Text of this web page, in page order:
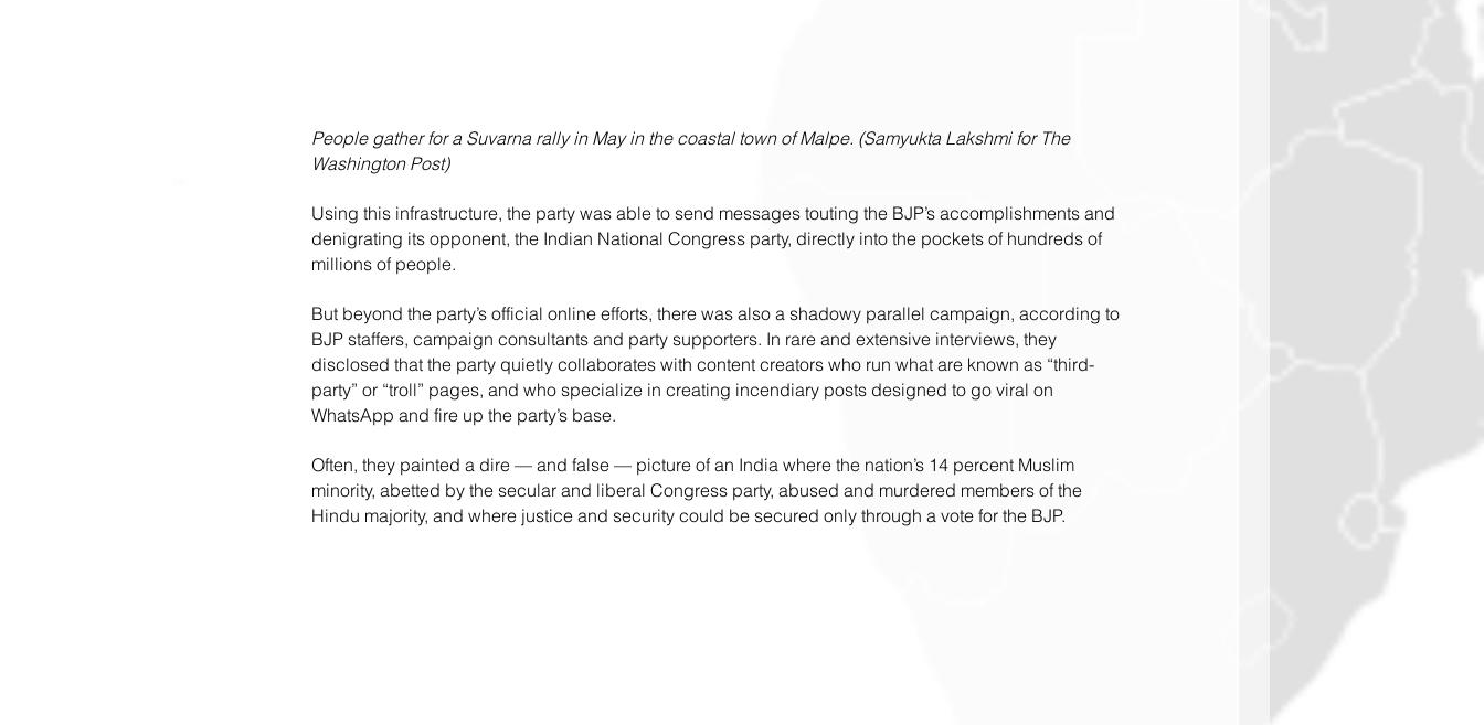
People gather for a Suvarna rally in May in the coastal town of Malpe. (Samyukta Lakshmi for The
Washington Post)
Using this infrastructure, the party was able to send messages touting the BJP’s accomplishments and
denigrating its opponent, the Indian National Congress party, directly into the pockets of hundreds of
millions of people.
But beyond the party’s official online efforts, there was also a shadowy parallel campaign, according to
BJP staffers, campaign consultants and party supporters. In rare and extensive interviews, they
disclosed that the party quietly collaborates with content creators who run what are known as “third-
party” or “troll” pages, and who specialize in creating incendiary posts designed to go viral on
WhatsApp and fire up the party’s base.
Often, they painted a dire — and false — picture of an India where the nation’s 14 percent Muslim
minority, abetted by the secular and liberal Congress party, abused and murdered members of the
Hindu majority, and where justice and security could be secured only through a vote for the BJP.